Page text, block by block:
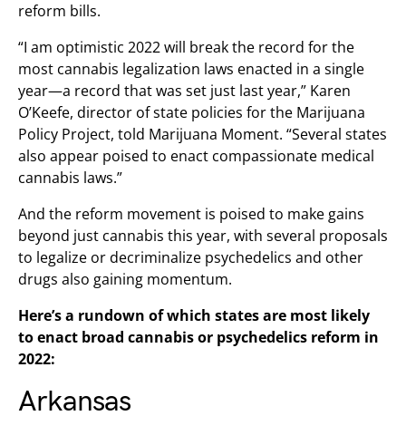
reform bills.
“I am optimistic 2022 will break the record for the
most cannabis legalization laws enacted in a single
year—a record that was set just last year,” Karen
O’Keefe, director of state policies for the Marijuana
Policy Project, told Marijuana Moment. “Several states
also appear poised to enact compassionate medical
cannabis laws.”
And the reform movement is poised to make gains
beyond just cannabis this year, with several proposals
to legalize or decriminalize psychedelics and other
drugs also gaining momentum.
Here’s a rundown of which states are most likely
to enact broad cannabis or psychedelics reform in
2022:
Arkansas